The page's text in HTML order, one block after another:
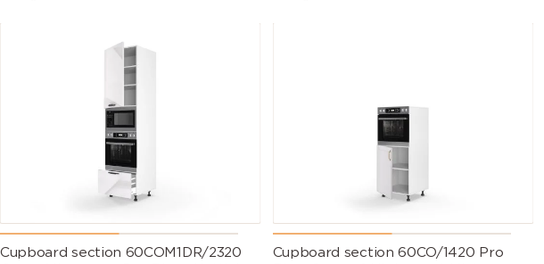
Cupboard section 60COM1DR/2320
Cupboard section 60CO/1420 Pro